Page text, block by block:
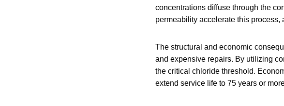
concentrations diffuse through the
permeability accelerate this
The structural and economic
and expensive repairs. By utilizing
the critical chloride threshold.
extend service life to 75 years or